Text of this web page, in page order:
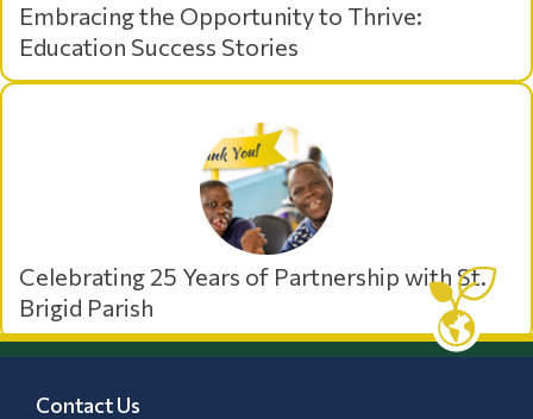
Embracing the Opportunity to Thrive:
Education Success Stories
Celebrating 25 Years of Partnership with St.
Brigid Parish
Contact Us